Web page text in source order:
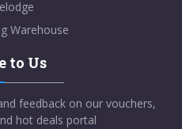
Warehouse
to Us
feedback on our vouchers,
hot deals portal